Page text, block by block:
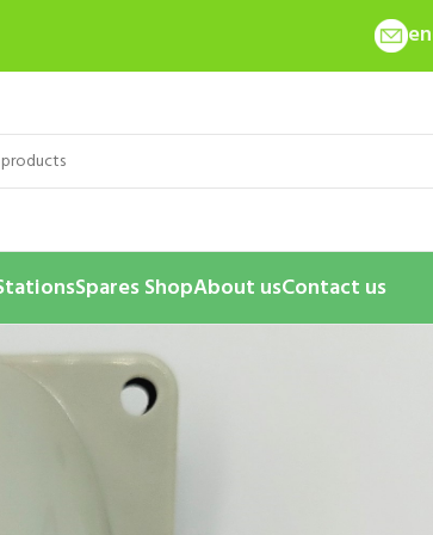
Spares ShopAbout usContact us